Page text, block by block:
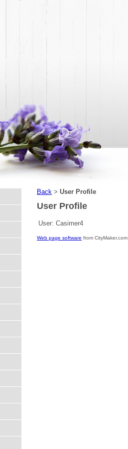
Back > User Profile
User Profile
User: Casimer4
Web page software from CityMaker.com